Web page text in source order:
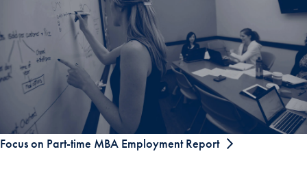
Focus on Part-time MBA Employment Report